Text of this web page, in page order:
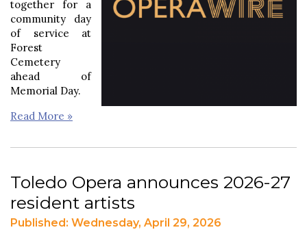
together for a
community day
of service at
Forest
Cemetery
ahead of
Memorial Day.
Read More »
Toledo Opera announces 2026-27
resident artists
Published: Wednesday, April 29, 2026